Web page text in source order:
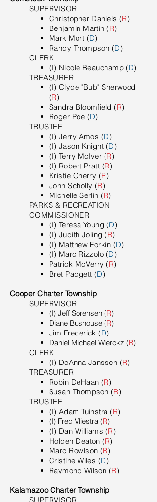
SUPERVISOR
Christopher Daniels (R)
Benjamin Martin (R)
Mark Mort (D)
Randy Thompson (D)
CLERK
(I) Nicole Beauchamp (D)
TREASURER
(I) Clyde "Bub" Sherwood
(R)
Sandra Bloomfield (R)
Roger Poe (D)
TRUSTEE
(I) Jerry Amos (D)
(I) Jason Knight (D)
(I) Terry McIver (R)
(I) Robert Pratt (R)
Kristie Cherry (R)
John Scholly (R)
Michelle Serlin (R)
PARKS & RECREATION
COMMISSIONER
(I) Teresa Young (D)
(I) Judith Joling (R)
(I) Matthew Forkin (D)
(I) Marc Rizzolo (D)
Patrick McVerry (R)
Bret Padgett (D)
Cooper Charter Township
SUPERVISOR
(I) Jeff Sorensen (R)
Diane Bushouse (R)
Jim Frederick (D)
Daniel Michael Wierckz (R)
​CLERK
(I) DeAnna Janssen (R)
TREASURER
Robin DeHaan (R)
Susan Thompson (R)
TRUSTEE
(I) Adam Tuinstra (R)
(I) Fred Vliestra (R)
(I) Dan Williams (R)
Holden Deaton (R)
Marc Rowlson (R)
Cristine Wiles (D)
Raymond Wilson (R)
Kalamazoo Charter Township
SUPERVISOR